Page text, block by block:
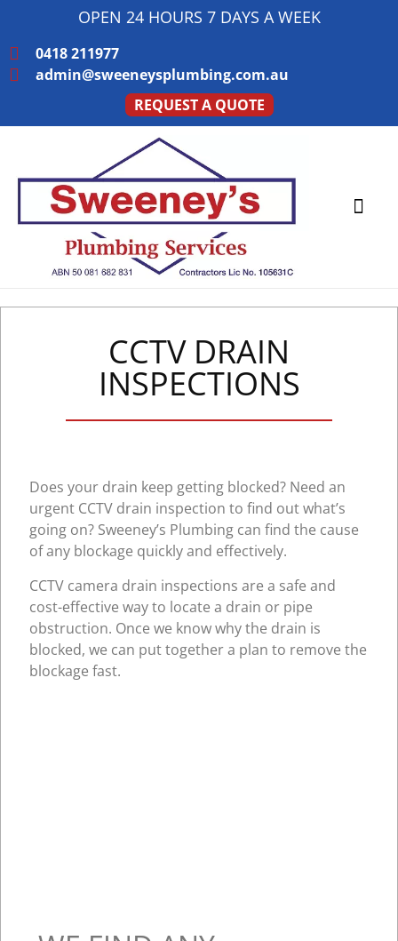
OPEN 24 HOURS 7 DAYS A WEEK
0418 211977
admin@sweeneysplumbing.com.au
REQUEST A QUOTE
CCTV DRAIN
INSPECTIONS
Does your drain keep getting blocked? Need an
urgent CCTV drain inspection to find out what’s
going on? Sweeney’s Plumbing can find the cause
of any blockage quickly and effectively.
CCTV camera drain inspections are a safe and
cost-effective way to locate a drain or pipe
obstruction. Once we know why the drain is
blocked, we can put together a plan to remove the
blockage fast.